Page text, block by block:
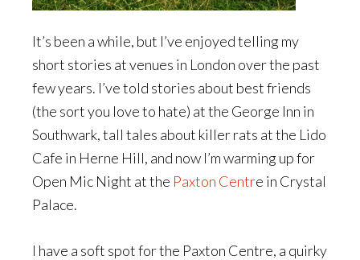
It’s been a while, but I’ve enjoyed telling my
short stories at venues in London over the past
few years. I’ve told stories about best friends
(the sort you love to hate) at the George Inn in
Southwark, tall tales about killer rats at the Lido
Cafe in Herne Hill, and now I’m warming up for
Open Mic Night at the Paxton Centre in Crystal
Palace.
I have a soft spot for the Paxton Centre, a quirky